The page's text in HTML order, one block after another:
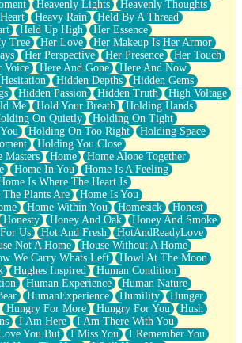
Heavenly Lights
Heavenly Thoughts
Heavy Rain
Held By A Thread
Held Up High
Her Essence
Tree
Her Love
Her Makeup Is Her Armor
Her Perspective Her Presence
Her Touch
Voice Here And Gone
Here And Now
Hesitation Hidden Depths
Hidden Gems
Hidden Passion Hidden Truth
High Voltage
Me Hold Your Breath
Holding Hands
On Quietly
Holding On Tight
Holding On Too Right
Holding Space
Holding You Close
Masters
Home
Home Alone Together
Home In You
Home Is A Feeling
Is Where The Heart Is
Plants Are
Home Is You
Home Within You Homesick
Honest
Honesty Honey And Oak
Honey And Smoke
Us Hot And Fresh
HotAndReadyLove
Not A Home
House Without A Home
We Carry Whats Left
Howl At The Moon
Hughes Inspired
Human Condition
Human Experience
Human Nature
HumanExperience Humility
Hunger
Hungry For More Hungry For You
Hush
I Am Here
I Am There With You
You But I Miss You
I Remember You